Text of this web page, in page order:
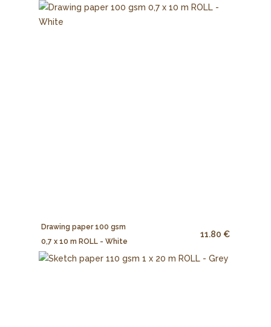
Drawing paper 100 gsm
0,7 x 10 m ROLL - White
11.80 €